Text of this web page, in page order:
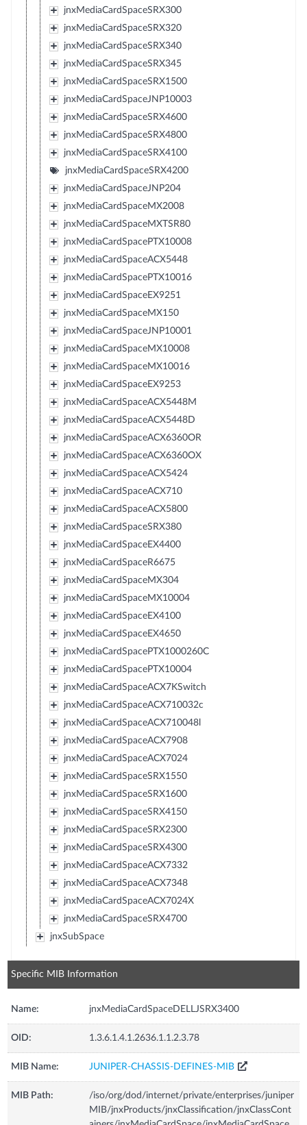
jnxMediaCardSpaceSRX300
jnxMediaCardSpaceSRX320
jnxMediaCardSpaceSRX340
jnxMediaCardSpaceSRX345
jnxMediaCardSpaceSRX1500
jnxMediaCardSpaceJNP10003
jnxMediaCardSpaceSRX4600
jnxMediaCardSpaceSRX4800
jnxMediaCardSpaceSRX4100
jnxMediaCardSpaceSRX4200
jnxMediaCardSpaceJNP204
jnxMediaCardSpaceMX2008
jnxMediaCardSpaceMXTSR80
jnxMediaCardSpacePTX10008
jnxMediaCardSpaceACX5448
jnxMediaCardSpacePTX10016
jnxMediaCardSpaceEX9251
jnxMediaCardSpaceMX150
jnxMediaCardSpaceJNP10001
jnxMediaCardSpaceMX10008
jnxMediaCardSpaceMX10016
jnxMediaCardSpaceEX9253
jnxMediaCardSpaceACX5448M
jnxMediaCardSpaceACX5448D
jnxMediaCardSpaceACX6360OR
jnxMediaCardSpaceACX6360OX
jnxMediaCardSpaceACX5424
jnxMediaCardSpaceACX710
jnxMediaCardSpaceACX5800
jnxMediaCardSpaceSRX380
jnxMediaCardSpaceEX4400
jnxMediaCardSpaceR6675
jnxMediaCardSpaceMX304
jnxMediaCardSpaceMX10004
jnxMediaCardSpaceEX4100
jnxMediaCardSpaceEX4650
jnxMediaCardSpacePTX1000260C
jnxMediaCardSpacePTX10004
jnxMediaCardSpaceACX7KSwitch
jnxMediaCardSpaceACX710032c
jnxMediaCardSpaceACX710048l
jnxMediaCardSpaceACX7908
jnxMediaCardSpaceACX7024
jnxMediaCardSpaceSRX1550
jnxMediaCardSpaceSRX1600
jnxMediaCardSpaceSRX4150
jnxMediaCardSpaceSRX2300
jnxMediaCardSpaceSRX4300
jnxMediaCardSpaceACX7332
jnxMediaCardSpaceACX7348
jnxMediaCardSpaceACX7024X
jnxMediaCardSpaceSRX4700
jnxSubSpace
Specific MIB Information
Name: jnxMediaCardSpaceDELLJSRX3400
OID: 1.3.6.1.4.1.2636.1.1.2.3.78
MIB Name: JUNIPER-CHASSIS-DEFINES-MIB
MIB Path:
/iso/org/dod/internet/private/enterprises/juniper
MIB/jnxProducts/jnxClassification/jnxClassCont